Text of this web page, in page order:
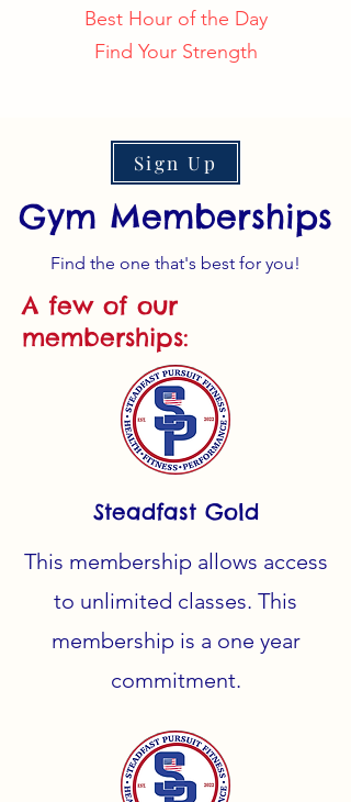
Best Hour of the Day
Find Your Strength
Sign Up
Gym Memberships
Find the one that's best for you!
A few of our
memberships:
Steadfast Gold
This membership allows access
to unlimited classes. This
membership is a one year
commitment.